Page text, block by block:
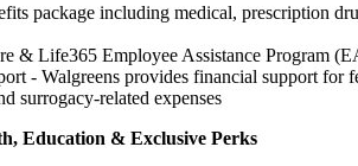
package including medical, prescription
& Life365 Employee Assistance Program
- Walgreens provides financial support for
surrogacy-related expenses
Education & Exclusive Perks